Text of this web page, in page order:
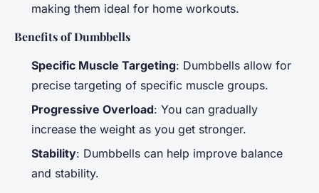
making them ideal for home workouts.
Benefits of Dumbbells
Specific Muscle Targeting: Dumbbells allow for
precise targeting of specific muscle groups.
Progressive Overload: You can gradually
increase the weight as you get stronger.
Stability: Dumbbells can help improve balance
and stability.